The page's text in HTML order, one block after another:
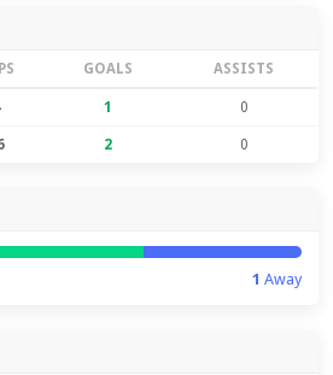
GOALS ASSISTS
1 0
2 0
1 Away